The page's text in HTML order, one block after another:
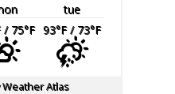
tue
/ 75°F 93°F/ 73°F
Weather Atlas